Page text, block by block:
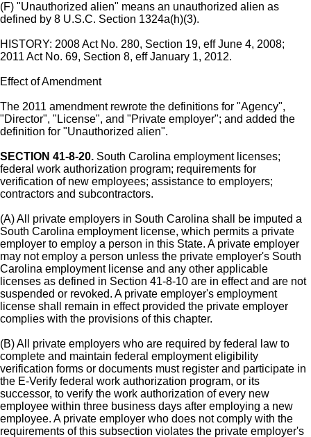
(F) "Unauthorized alien" means an unauthorized alien as
defined by 8 U.S.C. Section 1324a(h)(3).
HISTORY: 2008 Act No. 280, Section 19, eff June 4, 2008;
2011 Act No. 69, Section 8, eff January 1, 2012.
Effect of Amendment
The 2011 amendment rewrote the definitions for "Agency",
"Director", "License", and "Private employer"; and added the
definition for "Unauthorized alien".
SECTION 41-8-20. South Carolina employment licenses;
federal work authorization program; requirements for
verification of new employees; assistance to employers;
contractors and subcontractors.
(A) All private employers in South Carolina shall be imputed a
South Carolina employment license, which permits a private
employer to employ a person in this State. A private employer
may not employ a person unless the private employer's South
Carolina employment license and any other applicable
licenses as defined in Section 41-8-10 are in effect and are not
suspended or revoked. A private employer's employment
license shall remain in effect provided the private employer
complies with the provisions of this chapter.
(B) All private employers who are required by federal law to
complete and maintain federal employment eligibility
verification forms or documents must register and participate in
the E-Verify federal work authorization program, or its
successor, to verify the work authorization of every new
employee within three business days after employing a new
employee. A private employer who does not comply with the
requirements of this subsection violates the private employer's